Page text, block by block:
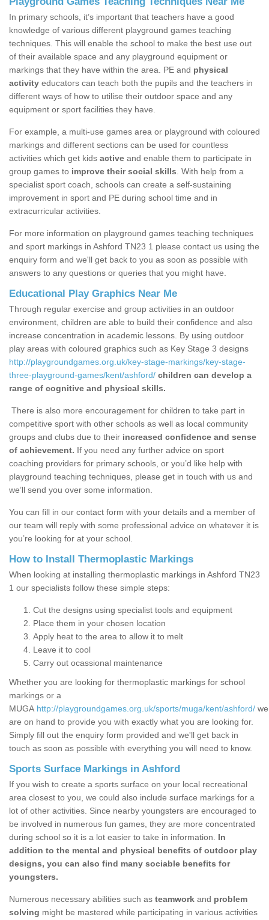
In primary schools, it’s important that teachers have a good
knowledge of various different playground games teaching
techniques. This will enable the school to make the best use out
of their available space and any playground equipment or
markings that they have within the area. PE and physical
activity educators can teach both the pupils and the teachers in
different ways of how to utilise their outdoor space and any
equipment or sport facilities they have.
For example, a multi-use games area or playground with coloured
markings and different sections can be used for countless
activities which get kids active and enable them to participate in
group games to improve their social skills . With help from a
specialist sport coach, schools can create a self-sustaining
improvement in sport and PE during school time and in
extracurricular activities.
For more information on playground games teaching techniques
and sport markings in Ashford TN23 1 please contact us using the
enquiry form and we'll get back to you as soon as possible with
answers to any questions or queries that you might have.
Educational Play Graphics Near Me
Through regular exercise and group activities in an outdoor
environment, children are able to build their confidence and also
increase concentration in academic lessons. By using outdoor
play areas with coloured graphics such as Key Stage 3 designs
http://playgroundgames.org.uk/key-stage-markings/key-stage-
three-playground-games/kent/ashford/ children can develop a
range of cognitive and physical skills.
There is also more encouragement for children to take part in
competitive sport with other schools as well as local community
groups and clubs due to their increased confidence and sense
of achievement. If you need any further advice on sport
coaching providers for primary schools, or you’d like help with
playground teaching techniques, please get in touch with us and
we’ll send you over some information.
You can fill in our contact form with your details and a member of
our team will reply with some professional advice on whatever it is
you’re looking for at your school.
How to Install Thermoplastic Markings
When looking at installing thermoplastic markings in Ashford TN23
1 our specialists follow these simple steps:
Cut the designs using specialist tools and equipment
Place them in your chosen location
Apply heat to the area to allow it to melt
Leave it to cool
Carry out ocassional maintenance
Whether you are looking for thermoplastic markings for school
markings or a
MUGA http://playgroundgames.org.uk/sports/muga/kent/ashford/ we
are on hand to provide you with exactly what you are looking for.
Simply fill out the enquiry form provided and we'll get back in
touch as soon as possible with everything you will need to know.
Sports Surface Markings in Ashford
If you wish to create a sports surface on your local recreational
area closest to you, we could also include surface markings for a
lot of other activities. Since nearby youngsters are encouraged to
be involved in numerous fun games, they are more concentrated
during school so it is a lot easier to take in information. In
addition to the mental and physical benefits of outdoor play
designs, you can also find many sociable benefits for
youngsters.
Numerous necessary abilities such as teamwork and problem
solving might be mastered while participating in various activities